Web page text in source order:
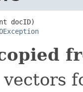
docID)